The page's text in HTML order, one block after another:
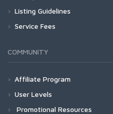
Listing Guidelines
Service Fees
COMMUNITY
Affiliate Program
User Levels
Promotional Resources